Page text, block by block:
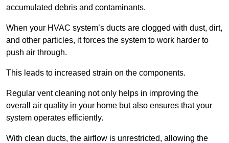
accumulated debris and contaminants.
When your HVAC system’s ducts are clogged with dust, dirt,
and other particles, it forces the system to work harder to
push air through.
This leads to increased strain on the components.
Regular vent cleaning not only helps in improving the
overall air quality in your home but also ensures that your
system operates efficiently.
With clean ducts, the airflow is unrestricted, allowing the